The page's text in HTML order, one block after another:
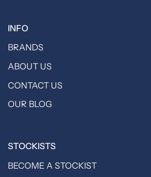
INFO
BRANDS
ABOUT US
CONTACT US
OUR BLOG
STOCKISTS
BECOME A STOCKIST